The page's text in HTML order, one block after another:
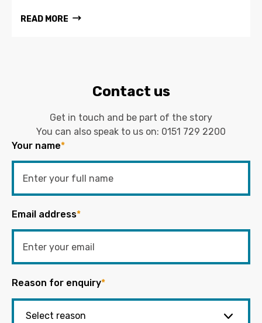
READ MORE
Contact us
Get in touch and be part of the story
You can also speak to us on: 0151 729 2200
Your name*
Email address*
Reason for enquiry*